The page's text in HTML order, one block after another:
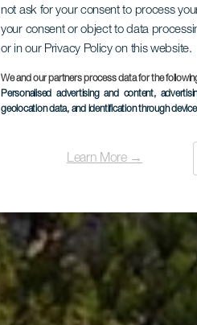
not ask for your consent to process
your consent or object to data
or in our Privacy Policy on this website.
We and our partners process data for the
Personalised advertising and content,
geolocation data, and identification through
Learn More →